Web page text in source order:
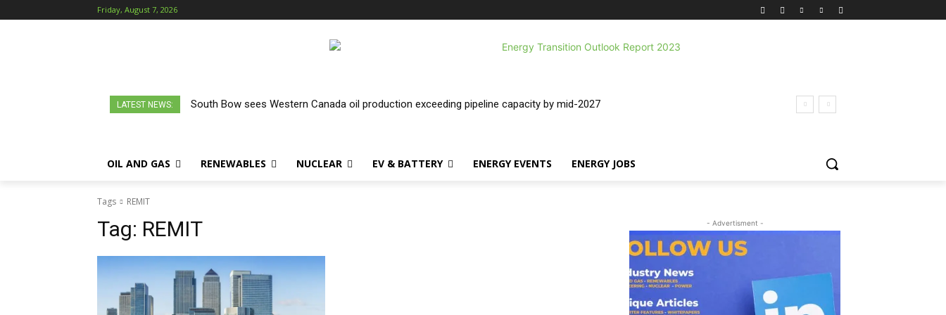
Friday, August 7, 2026
LATEST NEWS: South Bow sees Western Canada oil production exceeding pipeline capacity by mid-2027
OIL AND GAS RENEWABLES NUCLEAR EV & BATTERY ENERGY EVENTS ENERGY JOBS
Tags REMIT
Tag: REMIT - Advertisment -